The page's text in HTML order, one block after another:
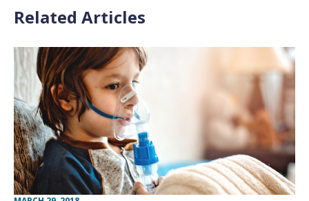
Related Articles